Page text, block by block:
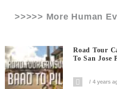
>>>>> More Human
Road Tour
To San Jose
4 years